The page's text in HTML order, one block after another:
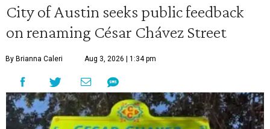
City of Austin seeks public feedback
on renaming César Chávez Street
By Brianna Caleri Aug 3, 2026 | 1:34 pm